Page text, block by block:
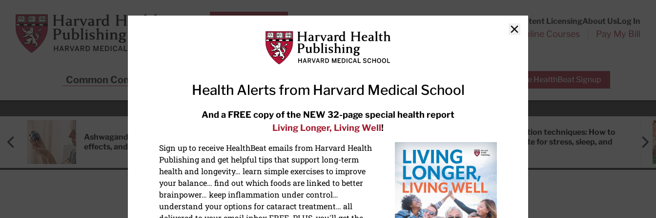
Harvard Health Publishing
Content LicensingAbout UsLog In
Subscriptions Online Courses Pay My Bill
Common Conditions Free HealthBeat Signup
RECENT ARTICLES
Ashwagandha: Benefits, side
effects, and safety concerns
the-counter options, and AirPods
Meditation techniques: How to
meditate for stress, sleep, and
HEART HEALTH
Close
Health Alerts from Harvard Medical School
And a FREE copy of the NEW 32-page special health report
Living Longer, Living Well!
Sign up to receive HealthBeat emails from Harvard Health
Publishing and get helpful tips that support long-term
health and longevity… learn simple exercises to improve
your balance… find out which foods are linked to better
brainpower… keep inflammation under control…
understand your options for cataract treatment… all